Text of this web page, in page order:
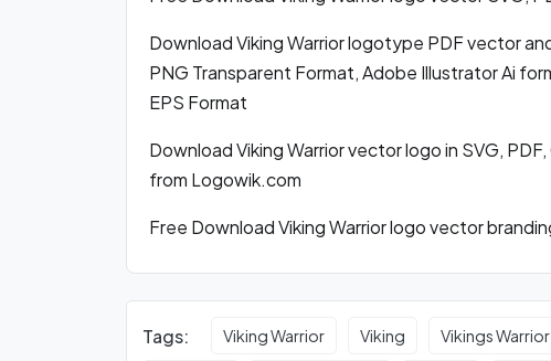
Download Viking Warrior logotype PDF vector
PNG Transparent Format, Adobe Illustrator Ai
EPS Format
Download Viking Warrior vector logo in SVG,
from Logowik.com
Free Download Viking Warrior logo vector
Tags: Viking Warrior Viking Vikings Warrior